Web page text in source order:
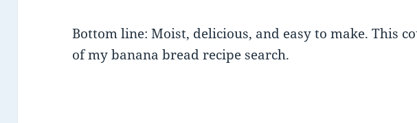
Bottom line: Moist, delicious, and easy to make. This
of my banana bread recipe search.